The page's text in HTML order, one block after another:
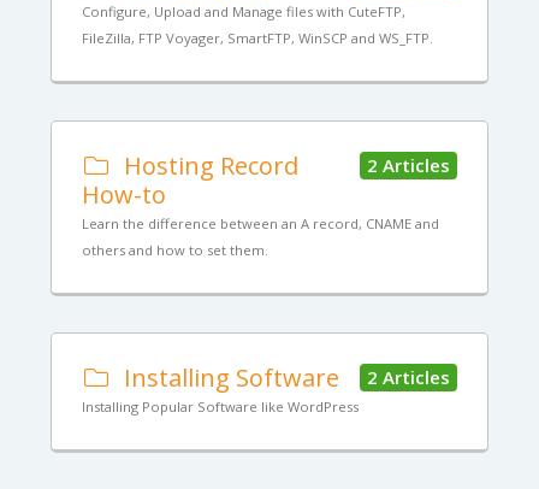
Configure, Upload and Manage files with CuteFTP,
FileZilla, FTP Voyager, SmartFTP, WinSCP and WS_FTP.
2 Articles
Hosting Record
How-to
Learn the difference between an A record, CNAME and
others and how to set them.
2 Articles
Installing Software
Installing Popular Software like WordPress